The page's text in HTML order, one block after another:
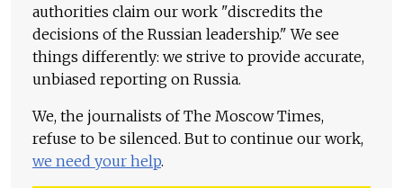
authorities claim our work "discredits the
decisions of the Russian leadership." We see
things differently: we strive to provide accurate,
unbiased reporting on Russia.
We, the journalists of The Moscow Times,
refuse to be silenced. But to continue our work,
we need your help.